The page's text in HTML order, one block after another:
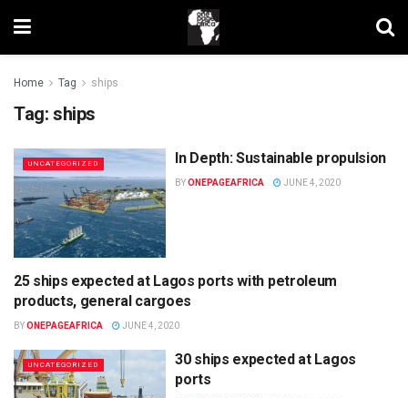
Home Tag ships
Tag: ships
UNCATEGORIZED In Depth: Sustainable propulsion
BYONEPAGEAFRICA JUNE 4, 2020
UNCATEGORIZED
25 ships expected at Lagos ports with petroleum
products, general cargoes
BYONEPAGEAFRICA JUNE 4, 2020
UNCATEGORIZED
30 ships expected at Lagos
ports